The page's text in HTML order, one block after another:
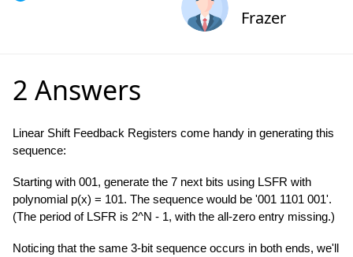
Frazer
2 Answers
Linear Shift Feedback Registers come handy in generating this
sequence:
Starting with 001, generate the 7 next bits using LSFR with
polynomial p(x) = 101. The sequence would be '001 1101 001'.
(The period of LSFR is 2^N - 1, with the all-zero entry missing.)
Noticing that the same 3-bit sequence occurs in both ends, we'll